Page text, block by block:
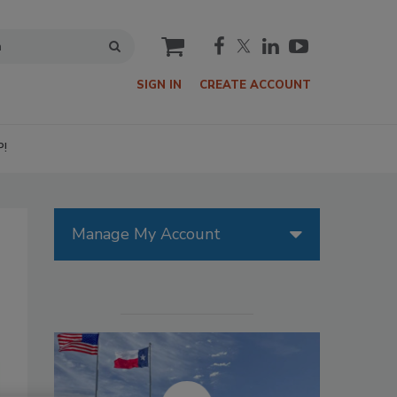
cart
SIGN IN CREATE ACCOUNT
Manage My Account